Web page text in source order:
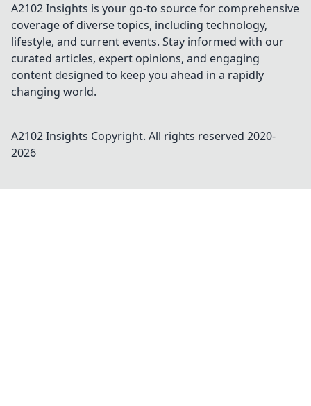
A2102 Insights is your go-to source for comprehensive
coverage of diverse topics, including technology,
lifestyle, and current events. Stay informed with our
curated articles, expert opinions, and engaging
content designed to keep you ahead in a rapidly
changing world.
A2102 Insights Copyright. All rights reserved 2020-
2026